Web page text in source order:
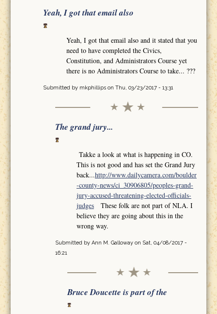
Yeah, I got that email also
Yeah, I got that email also and it stated that you
need to have completed the Civics,
Constitution, and Administrators Course yet
there is no Administrators Course to take... ???
Submitted by mkphillipson Thu, 03/23/2017 - 13:31
The grand jury...
Takke a look at what is happening in CO.
This is not good and has set the Grand Jury
back...http://www.dailycamera.com/boulder
-county-news/ci_30906805/peoples-grand-
jury-accused-threatening-elected-officials-
judgesThese folk are not part of NLA. I
believe they are going about this in the
wrong way.
Submitted by Ann M. Gallowayon Sat, 04/08/2017 -
16:21
Bruce Doucette is part of the